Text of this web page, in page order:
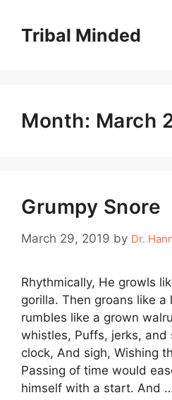
contentTribal Minded
Month: March
Grumpy Snore
March 29, 2019 by Dr.
Rhythmically, He growls
gorilla. Then groans like a
rumbles like a grown
whistles, Puffs, jerks,
clock, And sigh, Wishing
Passing of time would
himself with a start. And